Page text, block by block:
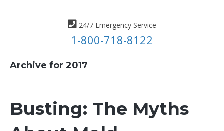
24/7 Emergency Service
1-800-718-8122
Archive for 2017
Busting: The Myths